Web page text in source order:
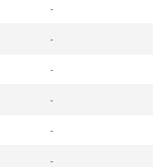
-
-
-
-
-
-